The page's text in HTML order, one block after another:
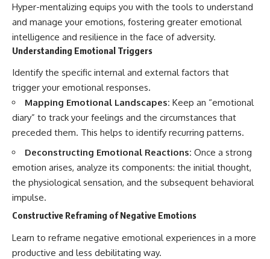
Hyper-mentalizing equips you with the tools to understand
and manage your emotions, fostering greater emotional
intelligence and resilience in the face of adversity.
Understanding Emotional Triggers
Identify the specific internal and external factors that
trigger your emotional responses.
Mapping Emotional Landscapes: Keep an “emotional
diary” to track your feelings and the circumstances that
preceded them. This helps to identify recurring patterns.
Deconstructing Emotional Reactions: Once a strong
emotion arises, analyze its components: the initial thought,
the physiological sensation, and the subsequent behavioral
impulse.
Constructive Reframing of Negative Emotions
Learn to reframe negative emotional experiences in a more
productive and less debilitating way.